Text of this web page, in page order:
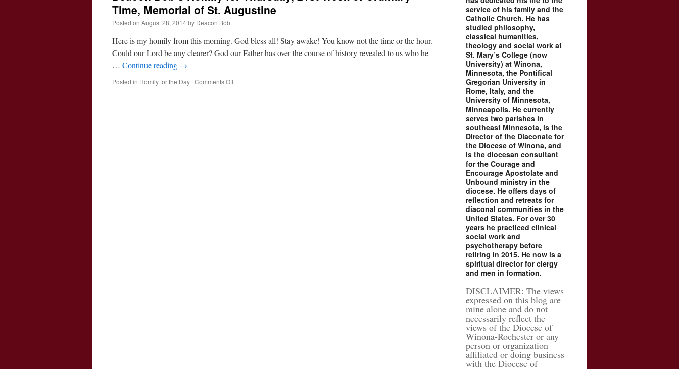
Time, Memorial of St. Augustine
Posted on August 28, 2014by Deacon Bob
Here is my homily from this morning. God bless all! Stay awake! You know not the time or the hour.
Could our Lord be any clearer? God our Father has over the course of history revealed to us who he
… Continue reading →
Posted in Homily for the Day | Comments Offon
service of his family and the
Catholic Church. He has
studied philosophy,
classical humanities,
theology and social work at
St. Mary’s College (now
University) at Winona,
Minnesota, the Pontifical
Gregorian University in
Rome, Italy, and the
University of Minnesota,
Minneapolis. He currently
serves two parishes in
southeast Minnesota, is the
Director of the Diaconate for
the Diocese of Winona, and
is the diocesan consultant
for the Courage and
Encourage Apostolate and
Unbound ministry in the
diocese. He offers days of
reflection and retreats for
diaconal communities in the
United States. For over 30
years he practiced clinical
social work and
psychotherapy before
retiring in 2015. He now is a
spiritual director for clergy
and men in formation.
DISCLAIMER: The views
expressed on this blog are
mine alone and do not
necessarily reflect the
views of the Diocese of
Winona-Rochester or any
person or organization
affiliated or doing business
with the Diocese of